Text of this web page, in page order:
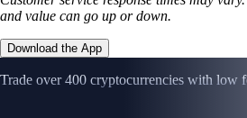
and value can go up or down.
Download the App
Trade over 400 cryptocurrencies with low